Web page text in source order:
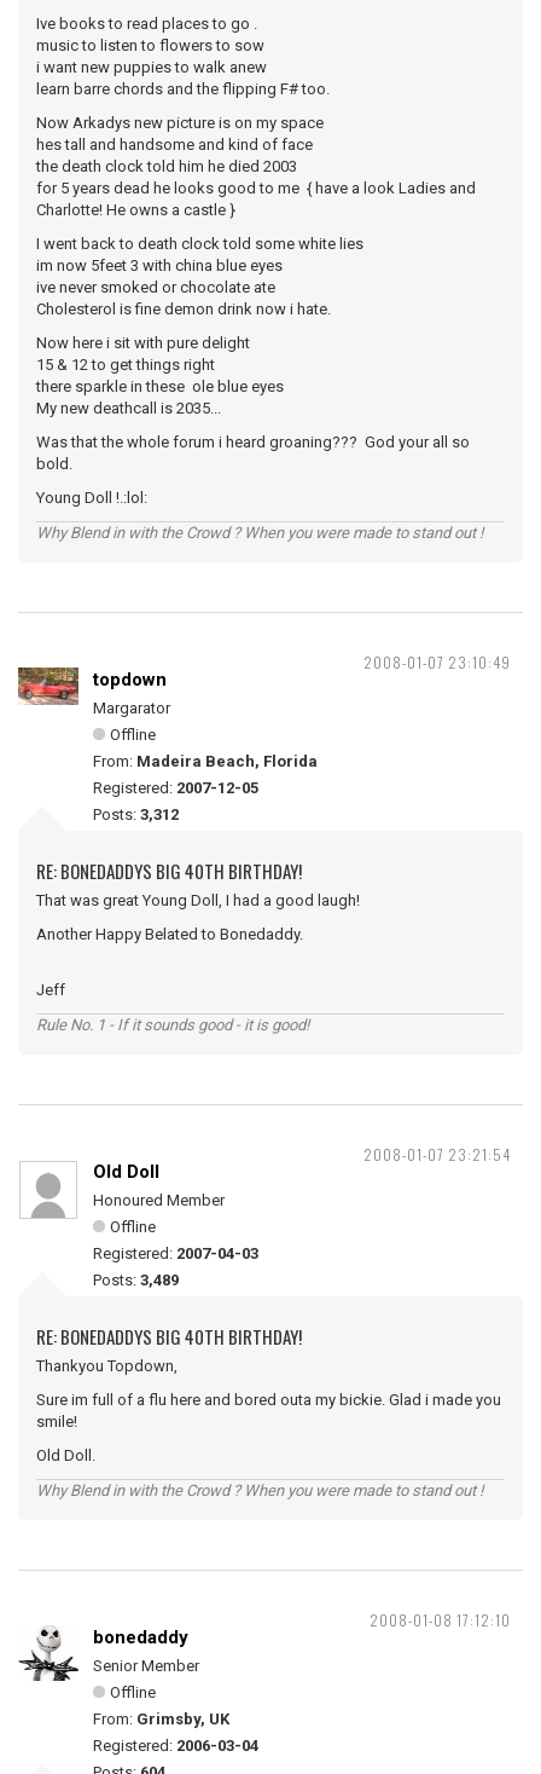
Ive books to read places to go .
music to listen to flowers to sow
i want new puppies to walk anew
learn barre chords and the flipping F# too.
Now Arkadys new picture is on my space
hes tall and handsome and kind of face
the death clock told him he died 2003
for 5 years dead he looks good to me { have a look Ladies and
Charlotte! He owns a castle }
I went back to death clock told some white lies
im now 5feet 3 with china blue eyes
ive never smoked or chocolate ate
Cholesterol is fine demon drink now i hate.
Now here i sit with pure delight
15 & 12 to get things right
there sparkle in these ole blue eyes
My new deathcall is 2035...
Was that the whole forum i heard groaning??? God your all so
bold.
Young Doll !.:lol:
Why Blend in with the Crowd ? When you were made to stand out !
2008-01-07 23:10:49
topdown
Margarator
Offline
From: Madeira Beach, Florida
Registered: 2007-12-05
Posts: 3,312
RE: BONEDADDYS BIG 40TH BIRTHDAY!
That was great Young Doll, I had a good laugh!
Another Happy Belated to Bonedaddy.
Jeff
Rule No. 1 - If it sounds good - it is good!
2008-01-07 23:21:54
Old Doll
Honoured Member
Offline
Registered: 2007-04-03
Posts: 3,489
RE: BONEDADDYS BIG 40TH BIRTHDAY!
Thankyou Topdown,
Sure im full of a flu here and bored outa my bickie. Glad i made you
smile!
Old Doll.
Why Blend in with the Crowd ? When you were made to stand out !
2008-01-08 17:12:10
bonedaddy
Senior Member
Offline
From: Grimsby, UK
Registered: 2006-03-04